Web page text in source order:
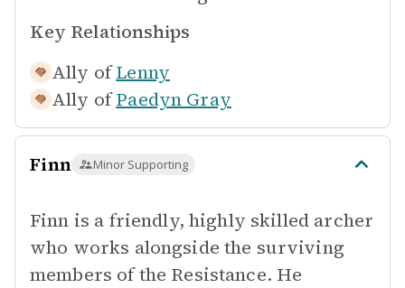
Key Relationships
Ally of Lenny
Ally of Paedyn Gray
Finn Minor Supporting
Finn is a friendly, highly skilled archer
who works alongside the surviving
members of the Resistance. He